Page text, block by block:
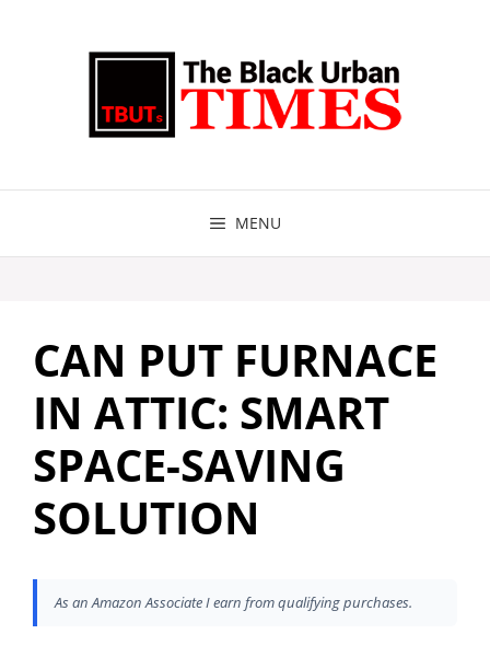
MENU
CAN PUT FURNACE
IN ATTIC: SMART
SPACE-SAVING
SOLUTION
As an Amazon Associate I earn from qualifying purchases.